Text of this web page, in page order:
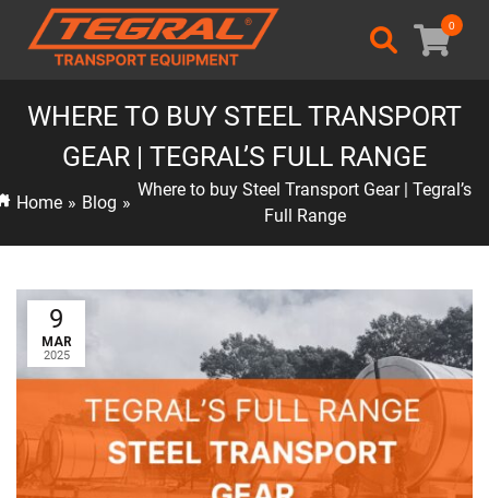
0
WHERE TO BUY STEEL TRANSPORT
GEAR | TEGRAL’S FULL RANGE
Home » Blog »
Where to buy Steel Transport Gear | Tegral’s
Full Range
9
MAR
2025